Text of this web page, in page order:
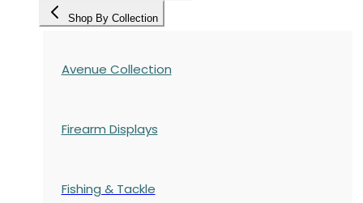
Shop By Collection
Avenue Collection
Firearm Displays
Fishing & Tackle